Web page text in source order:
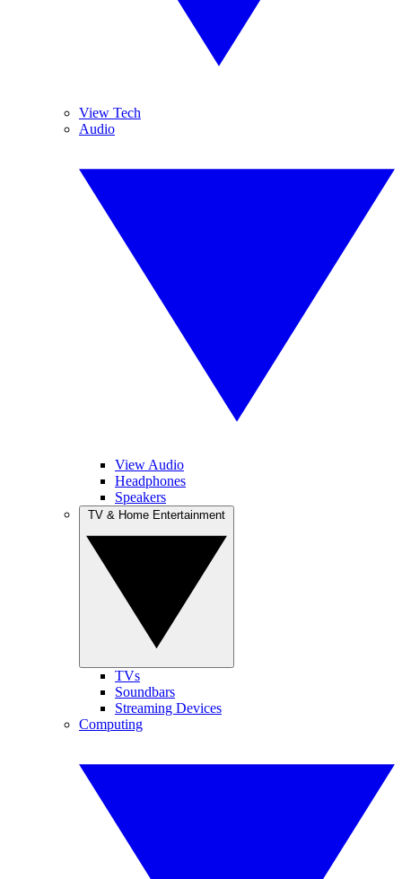
View Tech
Audio
View Audio
Headphones
Speakers
TVs
Soundbars
Streaming Devices
Computing